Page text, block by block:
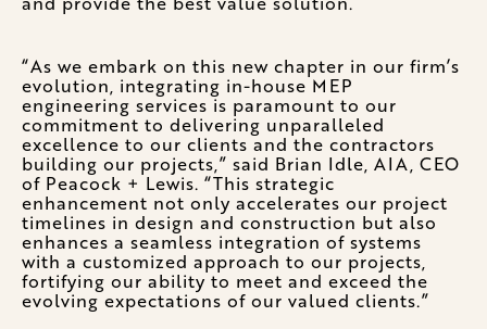
“As we embark on this new chapter in our firm’s
evolution, integrating in-house MEP
engineering services is paramount to our
commitment to delivering unparalleled
excellence to our clients and the contractors
building our projects,” said Brian Idle, AIA, CEO
of Peacock + Lewis. “This strategic
enhancement not only accelerates our project
timelines in design and construction but also
enhances a seamless integration of systems
with a customized approach to our projects,
fortifying our ability to meet and exceed the
evolving expectations of our valued clients.”